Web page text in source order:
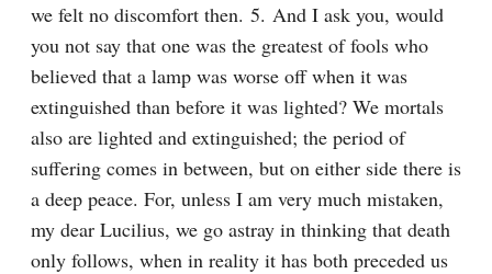
we felt no discomfort then. 5. And I ask you, would
you not say that one was the greatest of fools who
believed that a lamp was worse off when it was
extinguished than before it was lighted? We mortals
also are lighted and extinguished; the period of
suffering comes in between, but on either side there is
a deep peace. For, unless I am very much mistaken,
my dear Lucilius, we go astray in thinking that death
only follows, when in reality it has both preceded us